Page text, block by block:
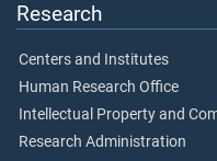
Research
Centers and Institutes
Human Research Office
Intellectual Property and
Research Administration